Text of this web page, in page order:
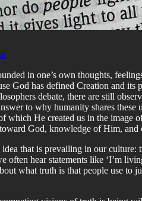
in one’s own thoughts,
God has defined Creation and
debate, there are still
to why humanity shares
which He created us in the
God, knowledge of Him, and
that is prevailing in our culture:
often hear statements like ‘I’m
what truth is that people use